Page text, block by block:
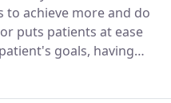
to achieve more and do
puts patients at ease
goals, having